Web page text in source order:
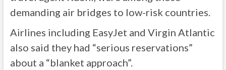
demanding air bridges to low-risk countries.
Airlines including EasyJet and Virgin Atlantic
also said they had “serious reservations”
about a “blanket approach”.